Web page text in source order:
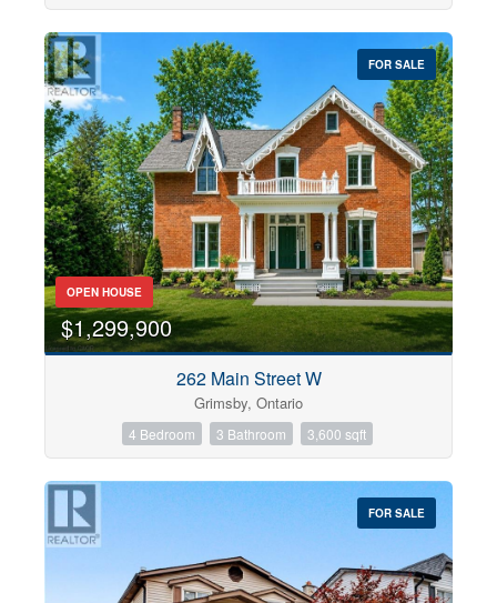
FOR SALE
OPEN HOUSE
$1,299,900
262 Main Street W
Grimsby, Ontario
4 Bedroom 3 Bathroom 3,600 sqft
FOR SALE